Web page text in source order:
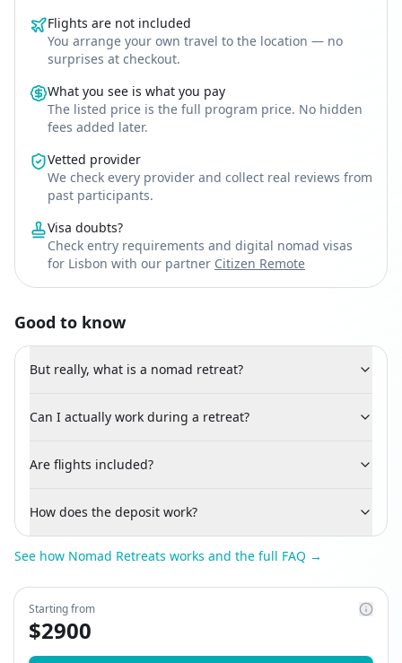
Flights are not included
You arrange your own travel to the location — no
surprises at checkout.
What you see is what you pay
The listed price is the full program price. No hidden
fees added later.
Vetted provider
We check every provider and collect real reviews from
past participants.
Visa doubts?
Check entry requirements and digital nomad visas
for Lisbon with our partner Citizen Remote
Good to know
But really, what is a nomad retreat?
Can I actually work during a retreat?
Are flights included?
How does the deposit work?
See how Nomad Retreats works and the full FAQ →
Starting from
$2900